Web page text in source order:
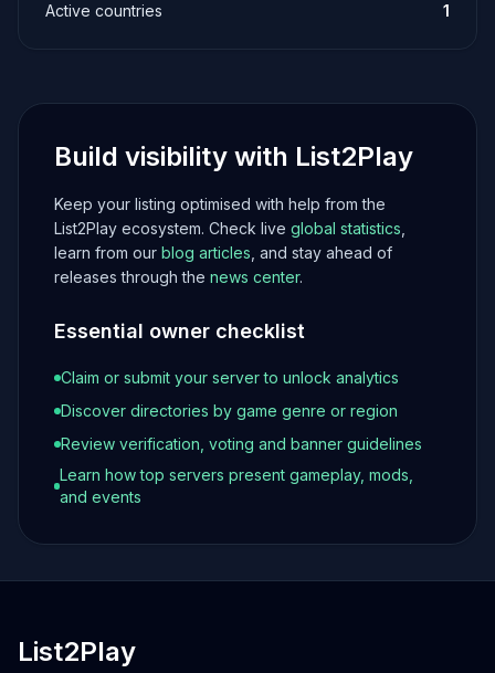
Active countries
1
Build visibility with List2Play
Keep your listing optimised with help from the
List2Play ecosystem. Check live global statistics
learn from our blog articles , and stay ahead of
releases through the news center.
Essential owner checklist
Claim or submit your server to unlock analytics
Discover directories by game genre or region
Review verification, voting and banner guidelines
Learn how top servers present gameplay, mods,
and events
List2Play